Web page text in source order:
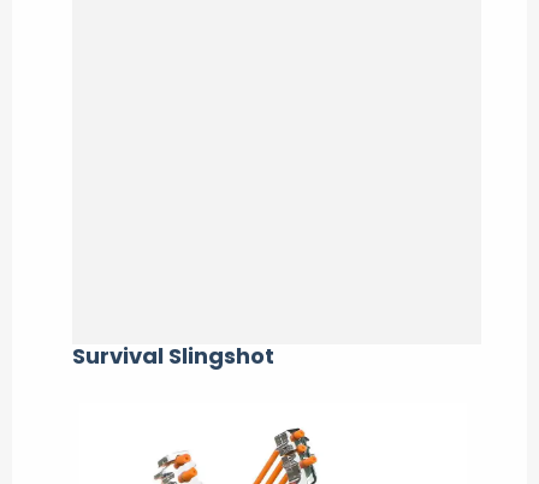
Survival Slingshot